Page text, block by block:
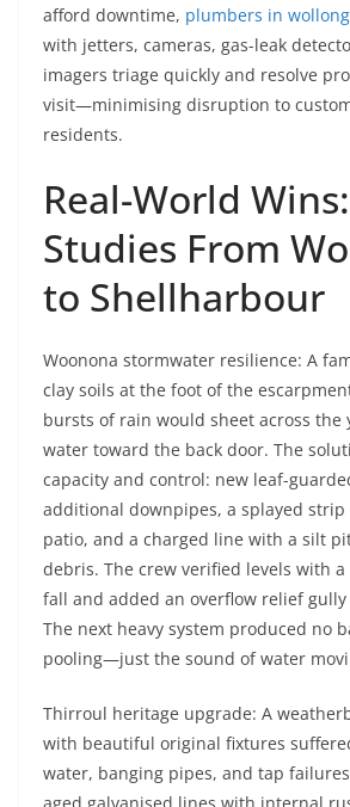
afford downtime, plumbers in
with jetters, cameras, gas-leak
imagers triage quickly and resolve
visit—minimising disruption to
residents.
Real-World
Studies From
to Shellharbour
Woonona stormwater resilience: A
clay soils at the foot of the
bursts of rain would sheet across the
water toward the back door. The
capacity and control: new leaf-
additional downpipes, a splayed
patio, and a charged line with a silt
debris. The crew verified levels with
fall and added an overflow relief
The next heavy system produced no
pooling—just the sound of water
Thirroul heritage upgrade: A
with beautiful original fixtures
water, banging pipes, and tap